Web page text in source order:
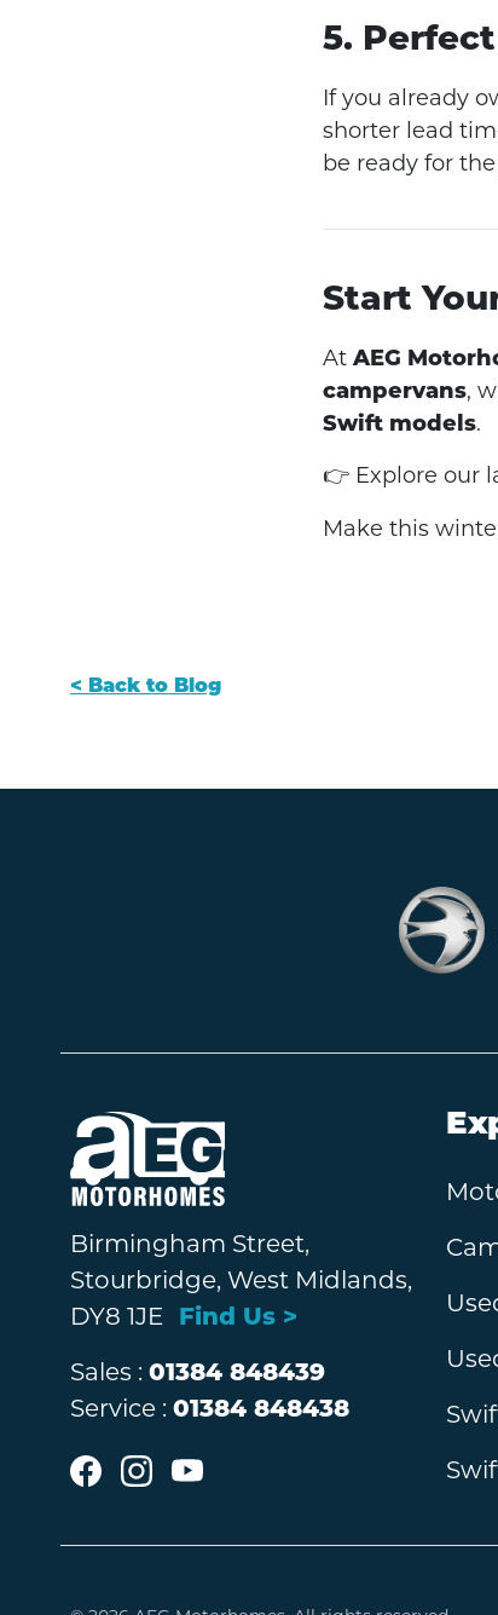
5.
If you already
shorter lead
be ready for
Start
At AEG
campervans,
Swift models.
👉 Explore our
Make this
< Back to Blog
Birmingham Street,
Stourbridge, West Midlands,
DY8 1JE Find Us >
Sales : 01384 848439
Service : 01384 848438